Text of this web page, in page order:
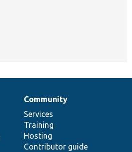
Community
Services
Training
Hosting
Contributor guide